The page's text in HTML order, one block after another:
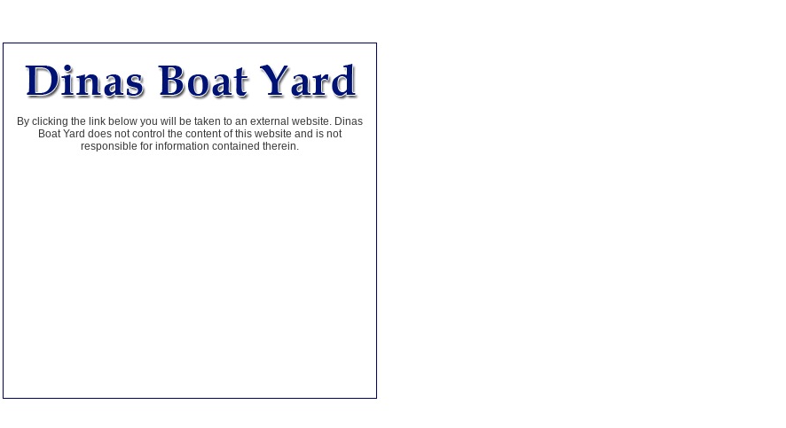
By clicking the link below you will be taken to an external website. Dinas
Boat Yard does not control the content of this website and is not
responsible for information contained therein.